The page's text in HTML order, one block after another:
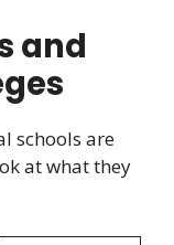
and
schools are
at what they